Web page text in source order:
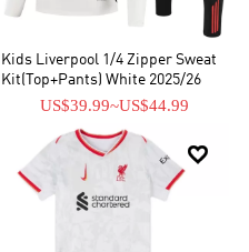
Kids Liverpool 1/4 Zipper Sweat
Kit(Top+Pants) White 2025/26
US$39.99~US$44.99
